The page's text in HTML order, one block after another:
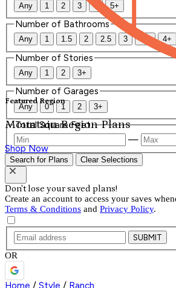
Featured Region
Mountain Region Plans
Shop Now
Any 1 2 3 4 5+
Number of Bathrooms
Any 1 1.5 2 2.5 3 3.5 4+
Number of Stories
Any 1 2 3+
Number of Garages
Any 0 1 2 3+
Total Square Feet
—
Search for Plans Clear Selections
Don't lose your saved plans!
Create an account to access your saves
Terms & Conditions and Privacy Policy.
SUBMIT
OR
Home / Style / Ranch